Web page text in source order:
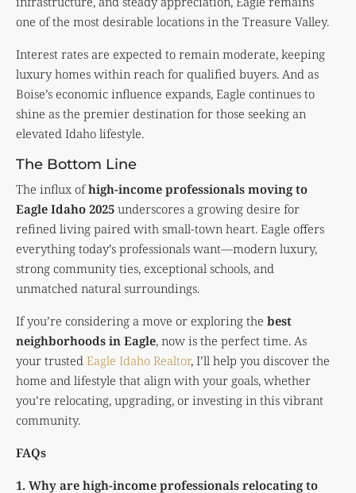
one of the most desirable locations in the Treasure Valley.
Interest rates are expected to remain moderate, keeping
luxury homes within reach for qualified buyers. And as
Boise’s economic influence expands, Eagle continues to
shine as the premier destination for those seeking an
elevated Idaho lifestyle.
The Bottom Line
The influx ofhigh-income professionals moving to
Eagle Idaho 2025 underscores a growing desire for
refined living paired with small-town heart. Eagle offers
everything today’s professionals want—modern luxury,
strong community ties, exceptional schools, and
unmatched natural surroundings.
If you’re considering a move or exploring the best
neighborhoods in Eagle, now is the perfect time. As
your trusted Eagle Idaho Realtor, I’ll help you discover the
home and lifestyle that align with your goals, whether
you’re relocating, upgrading, or investing in this vibrant
community.
FAQs
1. Why are high-income professionals relocating to